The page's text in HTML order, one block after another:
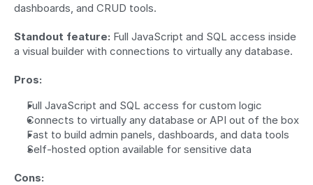
dashboards, and CRUD tools.
Standout feature: Full JavaScript and SQL access inside
a visual builder with connections to virtually any database.
Pros:
Full JavaScript and SQL access for custom logic
Connects to virtually any database or API out of the box
Fast to build admin panels, dashboards, and data tools
Self-hosted option available for sensitive data
Cons: